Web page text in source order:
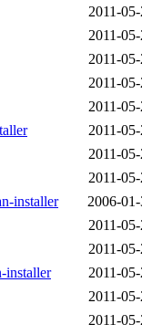
2011-
2011-
2011-
2011-
2011-
2011-
2011-
2011-
installer
2006-
2011-
2011-
installer
2011-
2011-
2011-